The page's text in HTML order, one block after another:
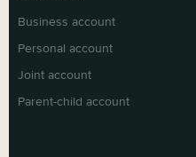
Business account
Personal account
Joint account
Parent-child account